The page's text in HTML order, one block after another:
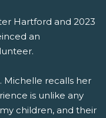
Hartford and 2023
an
Michelle recalls her
is unlike any
children, and their